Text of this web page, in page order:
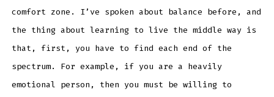
comfort zone. I’ve spoken about balance before, and
the thing about learning to live the middle way is
that, first, you have to find each end of the
spectrum. For example, if you are a heavily
emotional person, then you must be willing to